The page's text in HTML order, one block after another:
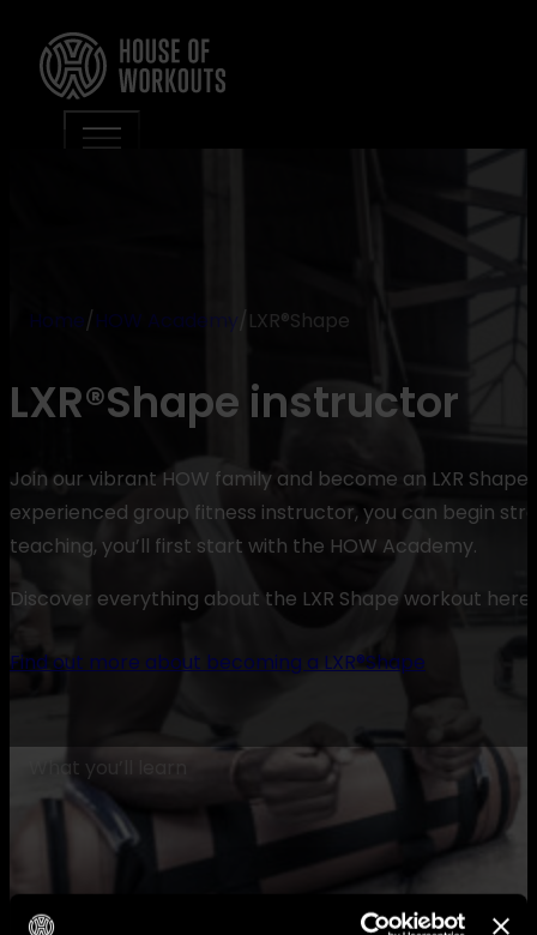
Home/HOW Academy LXR®Shape
LXR®Shape instructor
Join our vibrant HOW family and become an LXR
experienced group fitness instructor, you can begin
teaching, you’ll first start with the HOW Academy.
Discover everything about the LXR Shape workout
Find out more about becoming a LXR®Shape
What you’ll learn